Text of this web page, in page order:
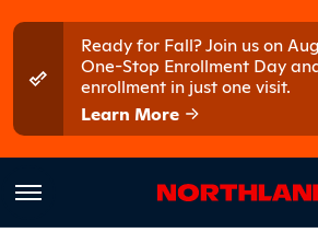
Ready for Fall? Join us on
One-Stop Enrollment Day
enrollment in just one visit.
Learn More